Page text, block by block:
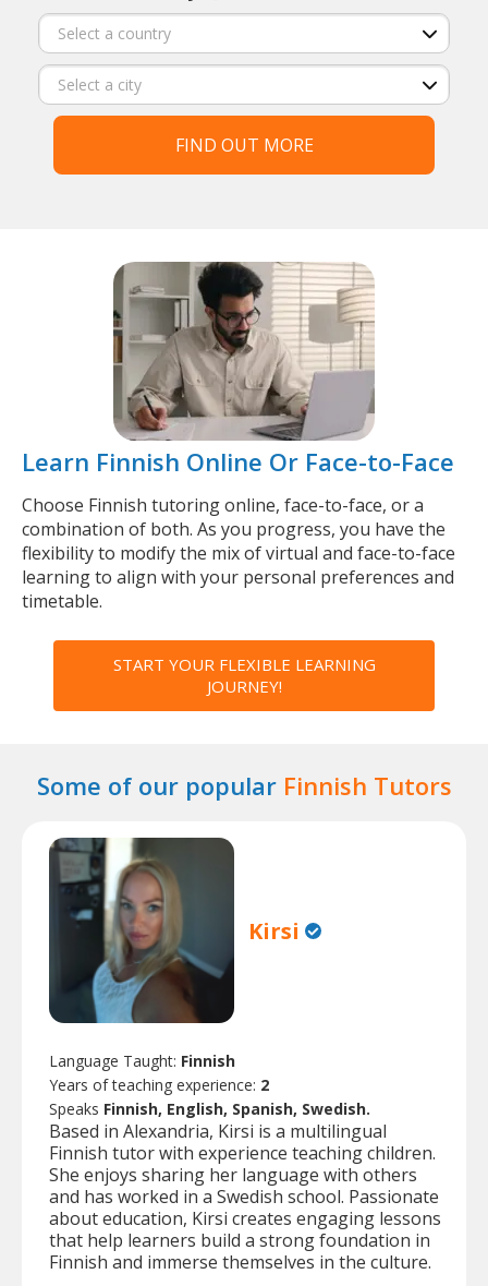
FIND OUT MORE
Learn Finnish Online Or Face-to-Face
Choose Finnish tutoring online, face-to-face, or a
combination of both. As you progress, you have the
flexibility to modify the mix of virtual and face-to-face
learning to align with your personal preferences and
timetable.
START YOUR FLEXIBLE LEARNING
JOURNEY!
Some of our popular Finnish Tutors
Kirsi
Language Taught: Finnish
Years of teaching experience: 2
Speaks Finnish, English, Spanish, Swedish.
Based in Alexandria, Kirsi is a multilingual
Finnish tutor with experience teaching children.
She enjoys sharing her language with others
and has worked in a Swedish school. Passionate
about education, Kirsi creates engaging lessons
that help learners build a strong foundation in
Finnish and immerse themselves in the culture.